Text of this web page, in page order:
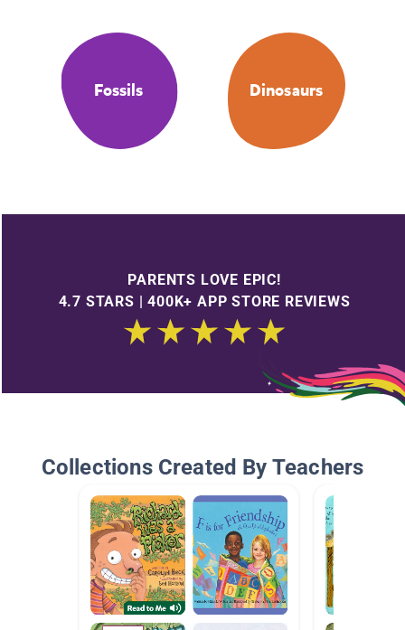
Fossils Dinosaurs
PARENTS LOVE EPIC!
4.7 STARS | 400K+ APP STORE REVIEWS
Collections Created By Teachers